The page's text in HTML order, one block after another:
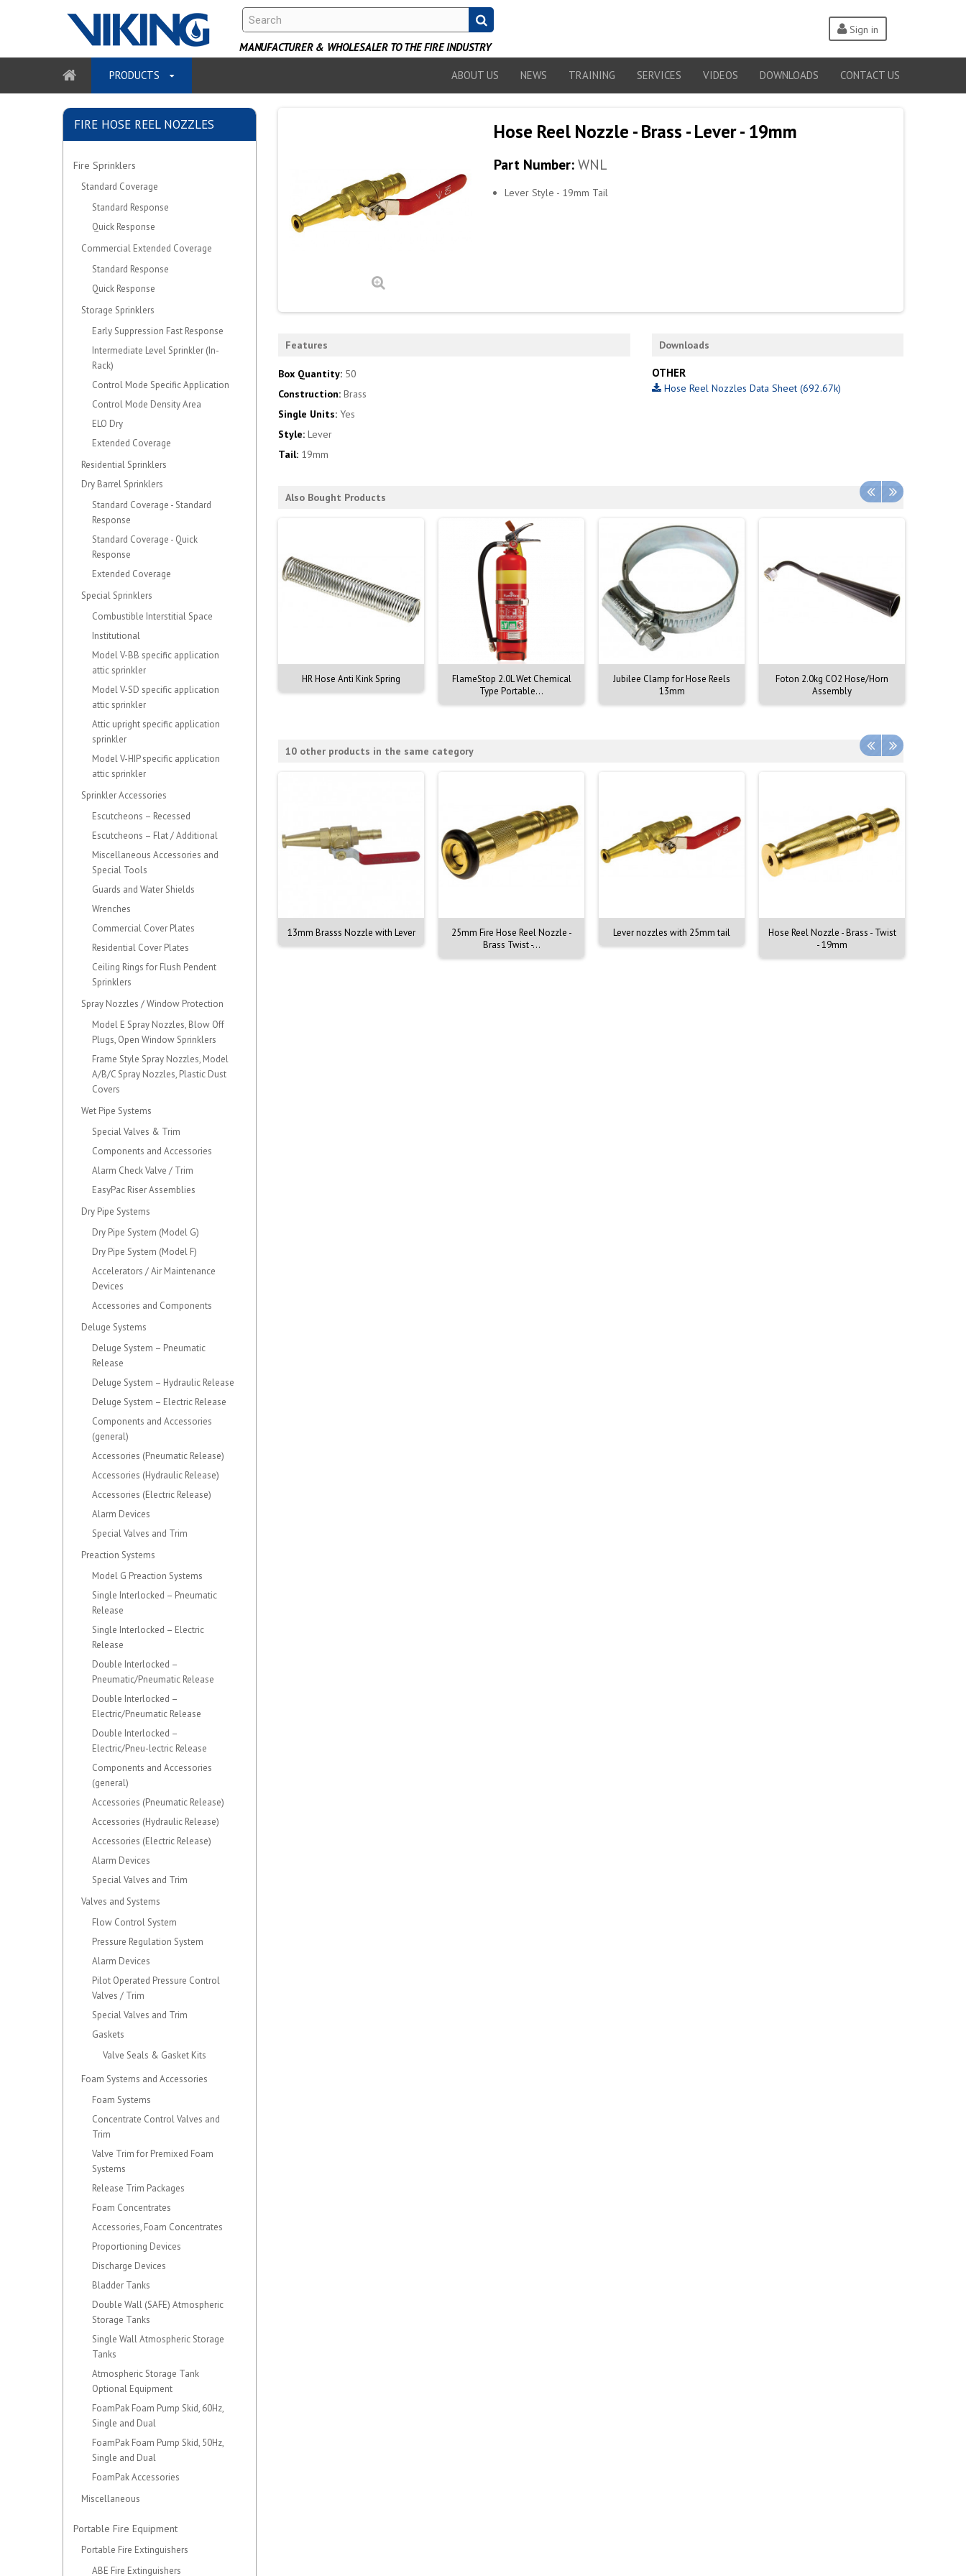
Sign in
MANUFACTURER & WHOLESALER TO THE FIRE INDUSTRY
PRODUCTS ABOUT US NEWS TRAINING SERVICES VIDEOS DOWNLOADS CONTACT US
FIRE HOSE REEL NOZZLES
Fire Sprinklers
Standard Coverage
Standard Response
Quick Response
Commercial Extended Coverage
Standard Response
Quick Response
Storage Sprinklers
Early Suppression Fast Response
Intermediate Level Sprinkler (In-
Rack)
Control Mode Specific Application
Control Mode Density Area
ELO Dry
Extended Coverage
Residential Sprinklers
Dry Barrel Sprinklers
Standard Coverage - Standard
Response
Standard Coverage - Quick
Response
Extended Coverage
Special Sprinklers
Combustible Interstitial Space
Institutional
Model V-BB specific application
attic sprinkler
Model V-SD specific application
attic sprinkler
Attic upright specific application
sprinkler
Model V-HIP specific application
attic sprinkler
Sprinkler Accessories
Escutcheons – Recessed
Escutcheons – Flat / Additional
Miscellaneous Accessories and
Special Tools
Guards and Water Shields
Wrenches
Commercial Cover Plates
Residential Cover Plates
Ceiling Rings for Flush Pendent
Sprinklers
Spray Nozzles / Window Protection
Model E Spray Nozzles, Blow Off
Plugs, Open Window Sprinklers
Frame Style Spray Nozzles, Model
A/B/C Spray Nozzles, Plastic Dust
Covers
Wet Pipe Systems
Special Valves & Trim
Components and Accessories
Alarm Check Valve / Trim
EasyPac Riser Assemblies
Dry Pipe Systems
Dry Pipe System (Model G)
Dry Pipe System (Model F)
Accelerators / Air Maintenance
Devices
Accessories and Components
Deluge Systems
Deluge System – Pneumatic
Release
Deluge System – Hydraulic Release
Deluge System – Electric Release
Components and Accessories
(general)
Accessories (Pneumatic Release)
Accessories (Hydraulic Release)
Accessories (Electric Release)
Alarm Devices
Special Valves and Trim
Preaction Systems
Model G Preaction Systems
Single Interlocked – Pneumatic
Release
Single Interlocked – Electric
Release
Double Interlocked –
Pneumatic/Pneumatic Release
Double Interlocked –
Electric/Pneumatic Release
Double Interlocked –
Electric/Pneu-lectric Release
Components and Accessories
(general)
Accessories (Pneumatic Release)
Accessories (Hydraulic Release)
Accessories (Electric Release)
Alarm Devices
Special Valves and Trim
Valves and Systems
Flow Control System
Pressure Regulation System
Alarm Devices
Pilot Operated Pressure Control
Valves / Trim
Special Valves and Trim
Gaskets
Valve Seals & Gasket Kits
Foam Systems and Accessories
Foam Systems
Concentrate Control Valves and
Trim
Valve Trim for Premixed Foam
Systems
Release Trim Packages
Foam Concentrates
Accessories, Foam Concentrates
Proportioning Devices
Discharge Devices
Bladder Tanks
Double Wall (SAFE) Atmospheric
Storage Tanks
Single Wall Atmospheric Storage
Tanks
Atmospheric Storage Tank
Optional Equipment
FoamPak Foam Pump Skid, 60Hz,
Single and Dual
FoamPak Foam Pump Skid, 50Hz,
Single and Dual
FoamPak Accessories
Miscellaneous
Portable Fire Equipment
Portable Fire Extinguishers
ABE Fire Extinguishers
Hose Reel Nozzle - Brass - Lever - 19mm
Part Number: WNL
Lever Style - 19mm Tail
Downloads
OTHER
Hose Reel Nozzles Data Sheet (692.67k)
Features
Box Quantity: 50
Construction: Brass
Single Units: Yes
Style: Lever
Tail: 19mm
Also Bought Products
HR Hose Anti Kink Spring
FlameStop 2.0L Wet Chemical
Type Portable...
Jubilee Clamp for Hose Reels
13mm
Foton 2.0kg CO2 Hose/Horn
Assembly
10 other products in the same category
Nozzle with Lever
13mm Fire Hose Reel Nozzle -
Brass Twist
13mm Brasss Nozzle with Lever
25mm Fire Hose Reel Nozzle -
Brass Twist -...
Lever nozzles with 25mm tail
Hose Reel Nozzle - Brass - Twist
- 19mm